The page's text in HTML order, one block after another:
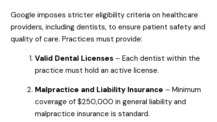
Google imposes stricter eligibility criteria on healthcare
providers, including dentists, to ensure patient safety and
quality of care. Practices must provide:
Valid Dental Licenses – Each dentist within the
practice must hold an active license.
Malpractice and Liability Insurance – Minimum
coverage of $250,000 in general liability and
malpractice insurance is standard.